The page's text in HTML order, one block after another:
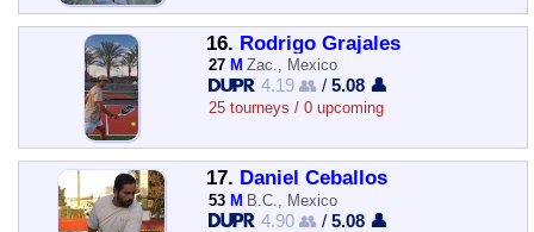
16. Rodrigo Grajales
27 M Zac., Mexico
4.19 👥 /5.08 👤
25 tourneys / 0 upcoming
17. Daniel Ceballos
53 M B.C., Mexico
4.90 👥 /5.08 👤